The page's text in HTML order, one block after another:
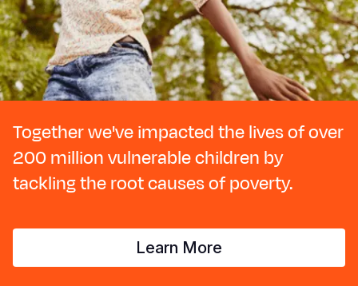
Together we've impacted the lives of over
200 million vulnerable children by
tackling the root causes of poverty.
Learn More